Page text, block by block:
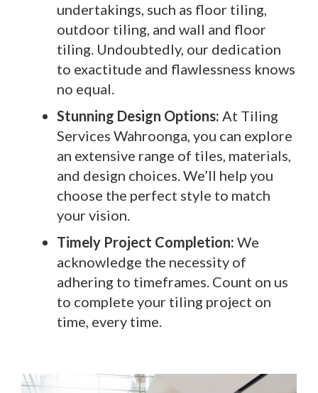
undertakings, such as floor tiling,
outdoor tiling, and wall and floor
tiling. Undoubtedly, our dedication
to exactitude and flawlessness knows
no equal.
Stunning Design Options: At Tiling
Services Wahroonga, you can explore
an extensive range of tiles, materials,
and design choices. We’ll help you
choose the perfect style to match
your vision.
Timely Project Completion: We
acknowledge the necessity of
adhering to timeframes. Count on us
to complete your tiling project on
time, every time.